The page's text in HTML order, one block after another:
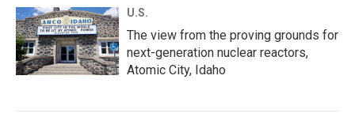
U.S.
The view from the proving grounds for
next-generation nuclear reactors,
Atomic City, Idaho